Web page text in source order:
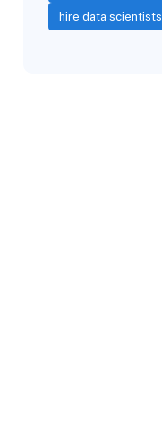
hire data scientists